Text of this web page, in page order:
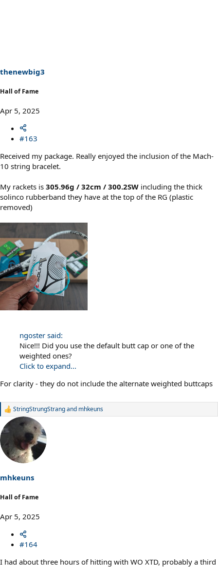
thenewbig3
Hall of Fame
Apr 5, 2025
#163
Received my package. Really enjoyed the inclusion of the Mach-
10 string bracelet.
My rackets is 305.96g / 32cm / 300.2SW including the thick
solinco rubberband they have at the top of the RG (plastic
removed)
ngoster said:
Nice!!! Did you use the default butt cap or one of the
weighted ones?
Click to expand...
For clarity - they do not include the alternate weighted buttcaps
R
a
i
o
:
StringStrungStrangand mhkeuns
mhkeuns
Hall of Fame
Apr 5, 2025
#164
I had about three hours of hitting with WO XTD, probably a third